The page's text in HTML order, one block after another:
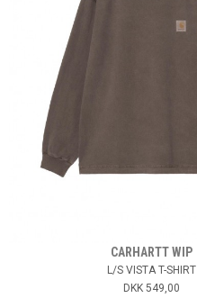
CARHARTT WIP
L/S VISTA T-SHIRT
DKK 549,00